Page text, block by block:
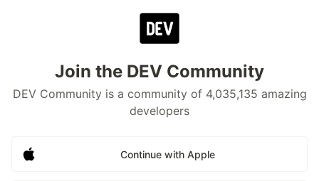
Join the DEV Community
DEV Community is a community of 4,035,135 amazing
developers
Continue with Apple